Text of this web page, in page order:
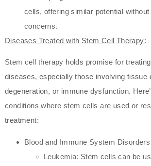
cells, offering similar potential
concerns.
Diseases Treated with Stem Cell Therapy:
Stem cell therapy holds promise for
diseases, especially those involving tissue
degeneration, or immune dysfunction.
conditions where stem cells are used or
treatment:
Blood and Immune System Disorders
Leukemia: Stem cells can be